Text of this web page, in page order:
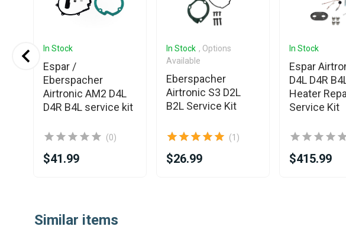
In Stock
Espar /
Eberspacher
Airtronic AM2 D4L
D4R B4L service kit
(0)
$41.99
In Stock , Options
Available
Eberspacher
Airtronic S3 D2L
B2L Service Kit
(1)
$26.99
In Stock
Espar
D4L D4R
Heater
Service Kit
$415.99
ofSimilar items